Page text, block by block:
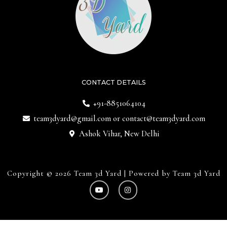
CONTACT DETAILS
+91-8851064104
team3dyard@gmail.comor contact@team3dyard.com
Ashok Vihar, New Delhi
Copyright © 2026 Team 3d Yard | Powered by Team 3d Yard